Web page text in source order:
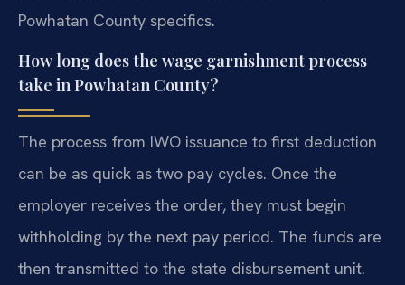
Powhatan County specifics.
How long does the wage garnishment process
take in Powhatan County?
The process from IWO issuance to first deduction
can be as quick as two pay cycles. Once the
employer receives the order, they must begin
withholding by the next pay period. The funds are
then transmitted to the state disbursement unit.